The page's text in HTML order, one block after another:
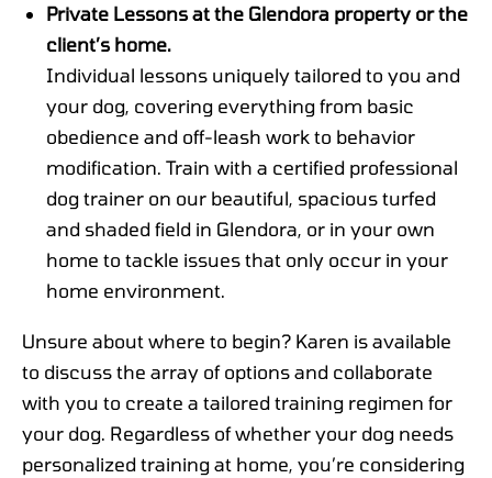
Private Lessons at the Glendora property or the
client’s home.
Individual lessons uniquely tailored to you and
your dog, covering everything from basic
obedience and off-leash work to behavior
modification. Train with a certified professional
dog trainer on our beautiful, spacious turfed
and shaded field in Glendora, or in your own
home to tackle issues that only occur in your
home environment.
Unsure about where to begin? Karen is available
to discuss the array of options and collaborate
with you to create a tailored training regimen for
your dog. Regardless of whether your dog needs
personalized training at home, you’re considering